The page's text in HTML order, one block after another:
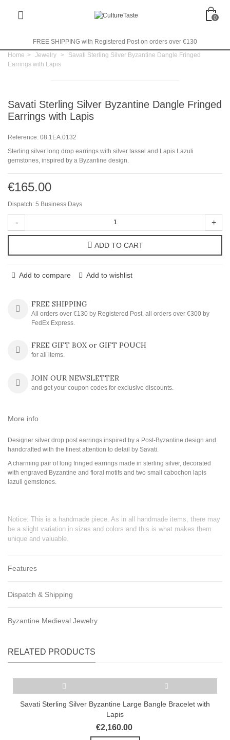
0
FREE SHIPPING with Registered Post on orders over €130
Home > Jewelry >
Savati Sterling Silver Byzantine Dangle Fringed
Earrings with Lapis
Savati Sterling Silver Byzantine Dangle Fringed
Earrings with Lapis
Reference: 08.1EA.0132
Sterling silver long drop earrings with silver tassel and Lapis Lazuli
gemstones, inspired by a Byzantine design.
€165.00
Dispatch: 5 Business Days
- +
ADD TO CART
Add to compare Add to wishlist
FREE SHIPPING
All orders over €130 by Registered Post, all orders over €300 by
FedEx Express.
FREE GIFT BOX or GIFT POUCH
for all items.
JOIN OUR NEWSLETTER
and get your coupon codes for exclusive discounts.
More info
Designer silver drop post earrings inspired by a Post-Byzantine design and
handcrafted with the finest attention to detail by Savati.
A charming pair of long fringed earrings made in sterling silver, decorated
with engraved Byzantine and floral motifs and two small cabochon lapis
lazuli gemstones.
Notice: This is a handmade piece. As in all handmade items, there may
be a slight variation in sizes and colors and this is what makes them
unique and valuable.
Features
Dispatch & Shipping
Byzantine Medieval Jewelry
RELATED PRODUCTS
Savati Sterling Silver Byzantine Large Bangle Bracelet with
Lapis
€2,160.00